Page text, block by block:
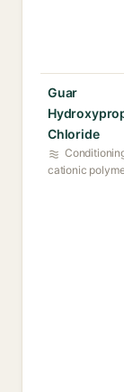
Guar
Chloride
cationic